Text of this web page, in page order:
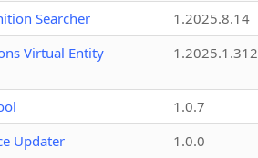
Searcher
1.2025.8.14
Virtual Entity
1.2025.1.312
1.0.7
Updater
1.0.0